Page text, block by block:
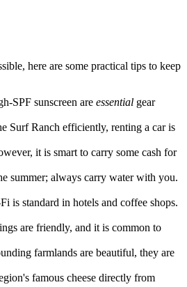
here are some practical tips to keep
SPF sunscreen are essential gear
Surf Ranch efficiently, renting a car is
it is smart to carry some cash for
summer; always carry water with you.
is standard in hotels and coffee shops.
are friendly, and it is common to
farmlands are beautiful, they are
famous cheese directly from